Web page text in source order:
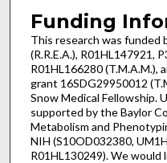
Funding
This research was funded
(R.R.E.A.), R01HL147921,
R01HL166280 (T.M.A.M.),
grant 16SDG29950012
Snow Medical Fellowship.
supported by the Baylor
Metabolism and
NIH (S10OD032380,
R01HL130249). We